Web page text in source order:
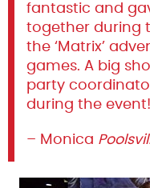
fantastic and
together during
the ‘Matrix’
games. A big
party
during the
– Monica